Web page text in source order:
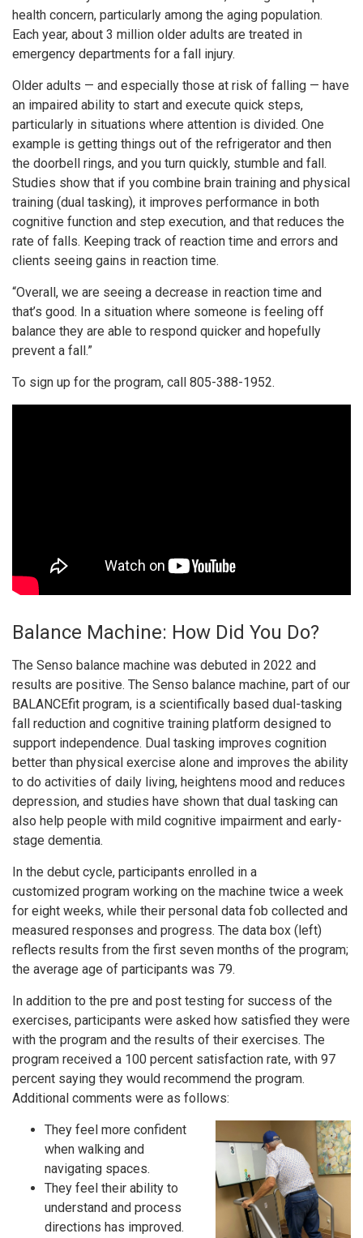
health concern, particularly among the aging population.
Each year, about 3 million older adults are treated in
emergency departments for a fall injury.
Older adults — and especially those at risk of falling — have
an impaired ability to start and execute quick steps,
particularly in situations where attention is divided. One
example is getting things out of the refrigerator and then
the doorbell rings, and you turn quickly, stumble and fall.
Studies show that if you combine brain training and physical
training (dual tasking), it improves performance in both
cognitive function and step execution, and that reduces the
rate of falls. Keeping track of reaction time and errors and
clients seeing gains in reaction time.
“Overall, we are seeing a decrease in reaction time and
that’s good. In a situation where someone is feeling off
balance they are able to respond quicker and hopefully
prevent a fall.”
To sign up for the program, call 805-388-1952.
Balance Machine: How Did You Do?
The Senso balance machine was debuted in 2022 and
results are positive. The Senso balance machine, part of our
BALANCEfit program, is a scientifically based dual-tasking
fall reduction and cognitive training platform designed to
support independence. Dual tasking improves cognition
better than physical exercise alone and improves the ability
to do activities of daily living, heightens mood and reduces
depression, and studies have shown that dual tasking can
also help people with mild cognitive impairment and early-
stage dementia.
In the debut cycle, participants enrolled in a
customized program working on the machine twice a week
for eight weeks, while their personal data fob collected and
measured responses and progress. The data box (left)
reflects results from the first seven months of the program;
the average age of participants was 79.
In addition to the pre and post testing for success of the
exercises, participants were asked how satisfied they were
with the program and the results of their exercises. The
program received a 100 percent satisfaction rate, with 97
percent saying they would recommend the program.
Additional comments were as follows:
They feel more confident
when walking and
navigating spaces.
They feel their ability to
understand and process
directions has improved.